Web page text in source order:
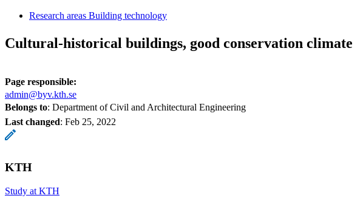
Research areas Building technology
Cultural-historical buildings, good conservation climate
Page responsible:
admin@byv.kth.se
Belongs to: Department of Civil and Architectural Engineering
Last changed: Feb 25, 2022
KTH
Study at KTH